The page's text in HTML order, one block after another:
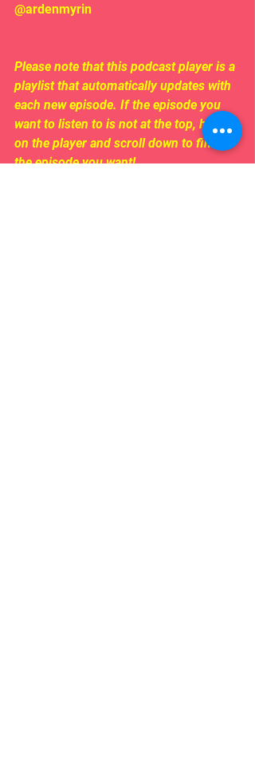
@ardenmyrin
Please note that this podcast player is a
playlist that automatically updates with
each new episode. If the episode you
want to listen to is not at the top, hover
on the player and scroll down to find
the episode you want!